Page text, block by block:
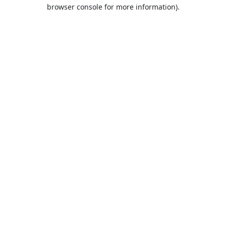
browser console for more information).